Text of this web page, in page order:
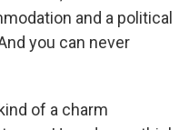
and a political
you can never
of a charm